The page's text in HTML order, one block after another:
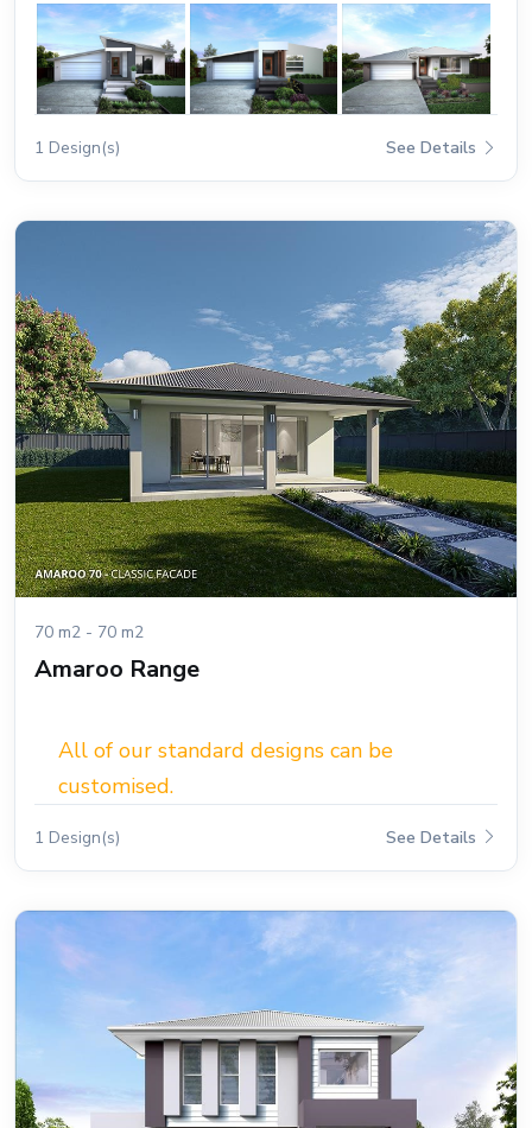
1 Design(s) See Details
70 m2 - 70 m2
Amaroo Range
All of our standard designs can be
customised.
1 Design(s) See Details